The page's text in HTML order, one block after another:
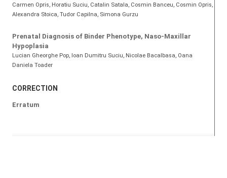
Carmen Opris, Horatiu Suciu, Catalin Satala, Cosmin Banceu, Cosmin Opris,
Alexandra Stoica, Tudor Capilna, Simona Gurzu
Prenatal Diagnosis of Binder Phenotype, Naso-Maxillar
Hypoplasia
Lucian Gheorghe Pop, Ioan Dumitru Suciu, Nicolae Bacalbasa, Oana
Daniela Toader
CORRECTION
Erratum